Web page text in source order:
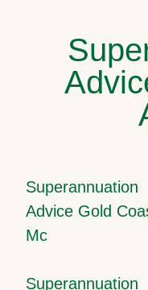
Superannuation
Advice Gold
Mc
Superannuation